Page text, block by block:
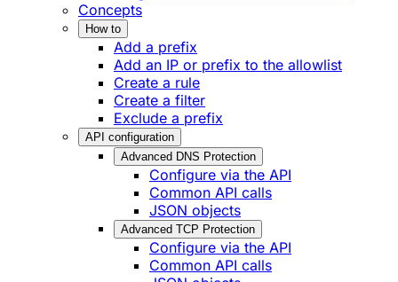
Concepts
How to
Add a prefix
Add an IP or prefix to the allowlist
Create a rule
Create a filter
Exclude a prefix
API configuration
Advanced DNS Protection
Configure via the API
Common API calls
JSON objects
Advanced TCP Protection
Configure via the API
Common API calls